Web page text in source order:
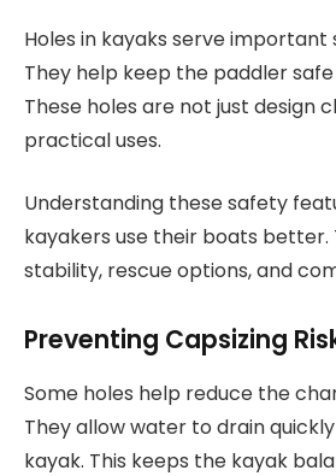
Holes in kayaks serve important
They help keep the paddler
These holes are not just design
practical uses.
Understanding these safety
kayakers use their boats better.
stability, rescue options, and
Preventing Capsizing
Some holes help reduce the
They allow water to drain
kayak. This keeps the kayak